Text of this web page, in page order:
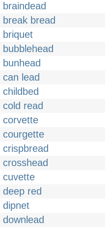
braindead
break bread
briquet
bubblehead
bunhead
can lead
childbed
cold read
corvette
courgette
crispbread
crosshead
cuvette
deep red
dipnet
downlead